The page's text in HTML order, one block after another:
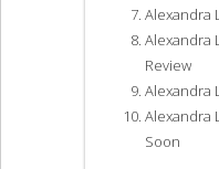
Alexandra
Alexandra
Review
Alexandra
Alexandra
Soon